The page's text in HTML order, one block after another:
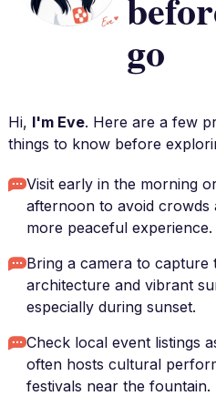
go
Hi, I'm Eve. Here are a few
things to know before
Visit early in the morning
afternoon to avoid crowds
more peaceful experience.
Bring a camera to capture
architecture and vibrant
especially during sunset.
Check local event listings
often hosts cultural
festivals near the fountain.